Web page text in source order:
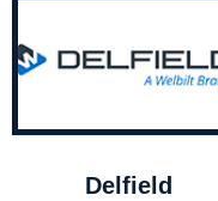
Delfield